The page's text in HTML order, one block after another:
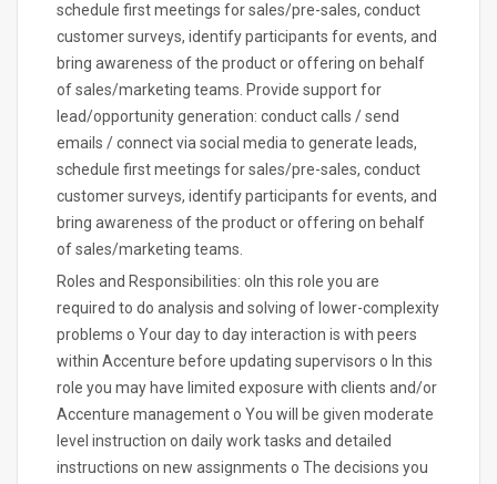
schedule first meetings for sales/pre-sales, conduct
customer surveys, identify participants for events, and
bring awareness of the product or offering on behalf
of sales/marketing teams. Provide support for
lead/opportunity generation: conduct calls / send
emails / connect via social media to generate leads,
schedule first meetings for sales/pre-sales, conduct
customer surveys, identify participants for events, and
bring awareness of the product or offering on behalf
of sales/marketing teams.
Roles and Responsibilities: oIn this role you are
required to do analysis and solving of lower-complexity
problems o Your day to day interaction is with peers
within Accenture before updating supervisors o In this
role you may have limited exposure with clients and/or
Accenture management o You will be given moderate
level instruction on daily work tasks and detailed
instructions on new assignments o The decisions you